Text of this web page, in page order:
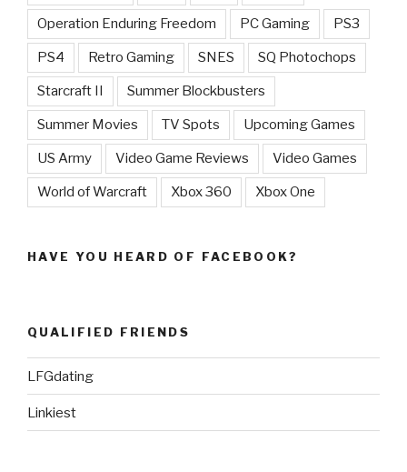
Operation Enduring Freedom PC Gaming PS3
PS4 Retro Gaming SNES SQ Photochops
Starcraft II Summer Blockbusters
Summer Movies TV Spots Upcoming Games
US Army Video Game Reviews Video Games
World of Warcraft Xbox 360 Xbox One
HAVE YOU HEARD OF FACEBOOK?
QUALIFIED FRIENDS
LFGdating
Linkiest